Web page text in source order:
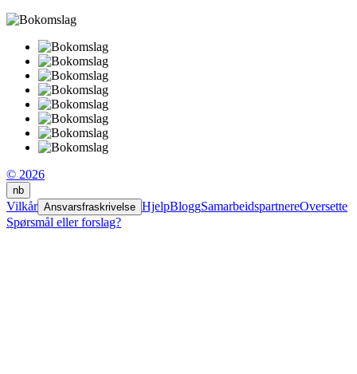
© 2026
nb
Vilkår Ansvarsfraskrivelse HjelpBloggSamarbeidspartnereOversette
Spørsmål eller forslag?